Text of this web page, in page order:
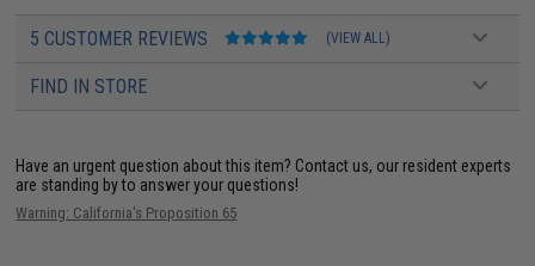
5 CUSTOMER REVIEWS (VIEW ALL)
FIND IN STORE
Have an urgent question about this item? Contact us, our resident experts
are standing by to answer your questions!
Warning: California's Proposition 65